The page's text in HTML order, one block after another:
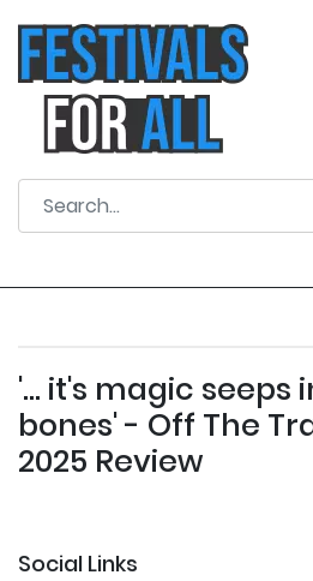
'... it's magic seeps
bones' - Off The
2025 Review
Social Links